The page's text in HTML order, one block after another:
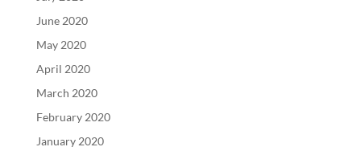
June 2020
May 2020
April 2020
March 2020
February 2020
January 2020